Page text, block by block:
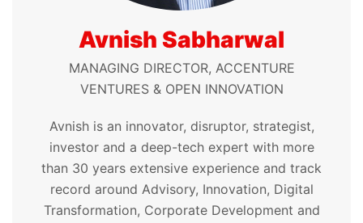
Avnish Sabharwal
MANAGING DIRECTOR, ACCENTURE
VENTURES & OPEN INNOVATION
Avnish is an innovator, disruptor, strategist,
investor and a deep-tech expert with more
than 30 years extensive experience and track
record around Advisory, Innovation, Digital
Transformation, Corporate Development and